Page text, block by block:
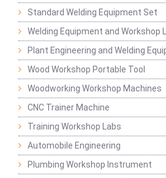
Standard Welding Equipment Set
Welding Equipment and Workshop
Plant Engineering and Welding
Wood Workshop Portable Tool
Woodworking Workshop Machines
CNC Trainer Machine
Training Workshop Labs
Automobile Engineering
Plumbing Workshop Instrument